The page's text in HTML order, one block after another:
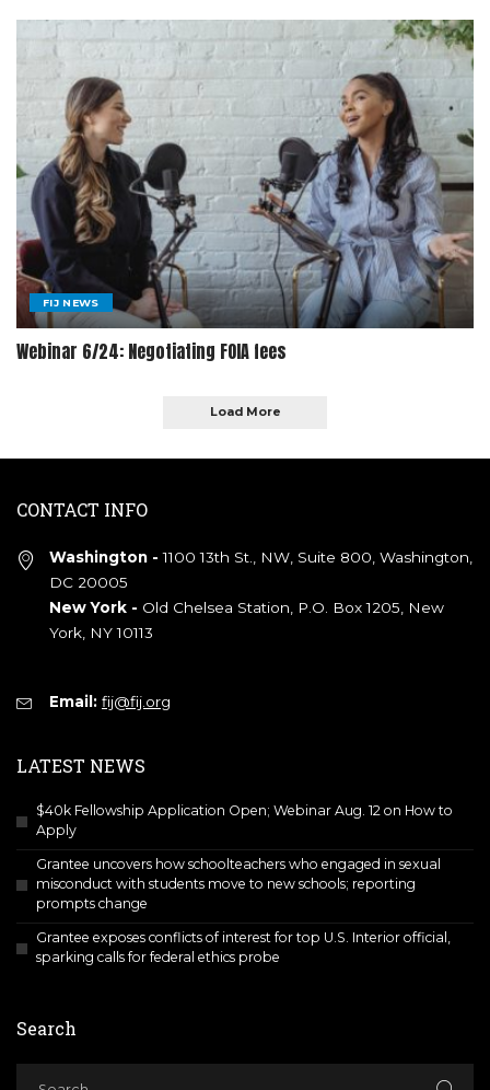
FIJ NEWS
Webinar 6/24: Negotiating FOIA fees
Load More
CONTACT INFO
Washington - 1100 13th St., NW, Suite 800, Washington,
DC 20005
New York - Old Chelsea Station, P.O. Box 1205, New
York, NY 10113
Email: fij@fij.org
LATEST NEWS
$40k Fellowship Application Open; Webinar Aug. 12 on How to
Apply
Grantee uncovers how schoolteachers who engaged in sexual
misconduct with students move to new schools; reporting
prompts change
Grantee exposes conflicts of interest for top U.S. Interior official,
sparking calls for federal ethics probe
Search